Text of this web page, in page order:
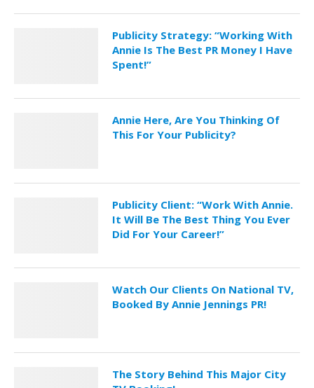
Publicity Strategy: “Working With
Annie Is The Best PR Money I Have
Spent!”
Annie Here, Are You Thinking Of
This For Your Publicity?
Publicity Client: “Work With Annie.
It Will Be The Best Thing You Ever
Did For Your Career!”
Watch Our Clients On National TV,
Booked By Annie Jennings PR!
The Story Behind This Major City